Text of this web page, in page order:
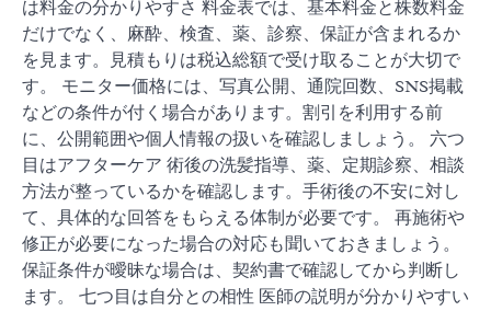
は料金の分かりやすさ 料金表では、基本料金と株数料金
だけでなく、麻酔、検査、薬、診察、保証が含まれるか
を見ます。見積もりは税込総額で受け取ることが大切で
す。 モニター価格には、写真公開、通院回数、SNS掲載
などの条件が付く場合があります。割引を利用する前
に、公開範囲や個人情報の扱いを確認しましょう。 六つ
目はアフターケア 術後の洗髪指導、薬、定期診察、相談
方法が整っているかを確認します。手術後の不安に対し
て、具体的な回答をもらえる体制が必要です。 再施術や
修正が必要になった場合の対応も聞いておきましょう。
保証条件が曖昧な場合は、契約書で確認してから判断し
ます。 七つ目は自分との相性 医師の説明が分かりやすい